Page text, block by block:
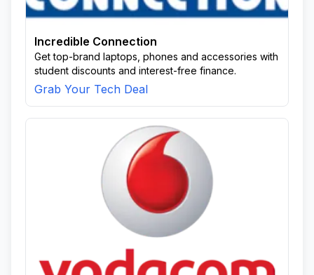
Incredible Connection
Get top-brand laptops, phones and accessories with
student discounts and interest-free finance.
Grab Your Tech Deal